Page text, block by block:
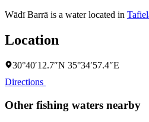
Wādī Barrā is a water located in
Location
30°40′12.7″N 35°34′57.4″E
Directions
Other fishing waters nearby